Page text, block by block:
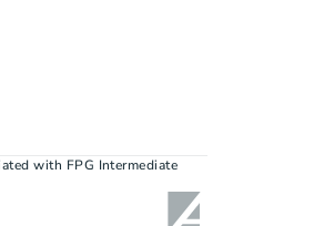
with FPG Intermediate